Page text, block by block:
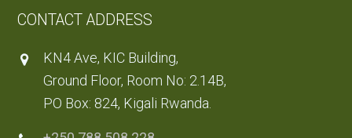
CONTACT ADDRESS
KN4 Ave, KIC Building,
Ground Floor, Room No: 2.14B,
PO Box: 824, Kigali Rwanda.